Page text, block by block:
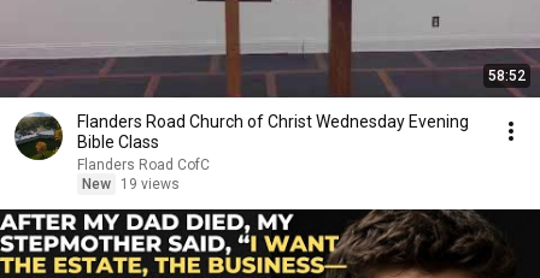
58:52
Flanders Road Church of Christ Wednesday Evening
Bible Class
Flanders Road CofC
New
19 views